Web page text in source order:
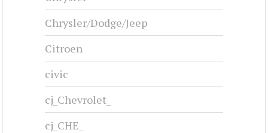
Chrysler/Dodge/Jeep
Citroen
civic
cj_Chevrolet_
cj_CHE_